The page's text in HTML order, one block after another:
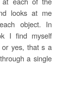
looks at me
object. In
I find myself
or yes, that s a
a single